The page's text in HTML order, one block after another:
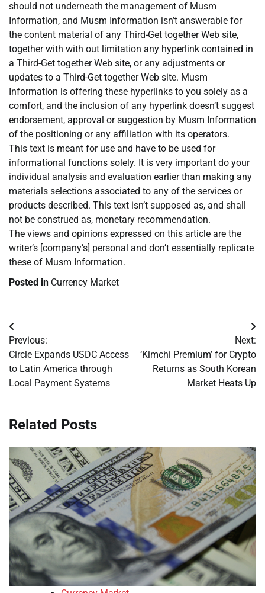
should not underneath the management of Musm
Information, and Musm Information isn’t answerable for
the content material of any Third-Get together Web site,
together with with out limitation any hyperlink contained in
a Third-Get together Web site, or any adjustments or
updates to a Third-Get together Web site. Musm
Information is offering these hyperlinks to you solely as a
comfort, and the inclusion of any hyperlink doesn’t suggest
endorsement, approval or suggestion by Musm Information
of the positioning or any affiliation with its operators.
This text is meant for use and have to be used for
informational functions solely. It is very important do your
individual analysis and evaluation earlier than making any
materials selections associated to any of the services or
products described. This text isn’t supposed as, and shall
not be construed as, monetary recommendation.
The views and opinions expressed on this article are the
writer’s [company’s] personal and don’t essentially replicate
these of Musm Information.
Posted in Currency Market
Post
navigation
Previous:
Circle Expands USDC Access
to Latin America through
Local Payment Systems
Next:
‘Kimchi Premium’ for Crypto
Returns as South Korean
Market Heats Up
Related Posts